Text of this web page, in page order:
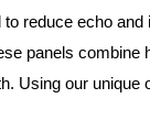
reduce echo
panels combine
Using our unique